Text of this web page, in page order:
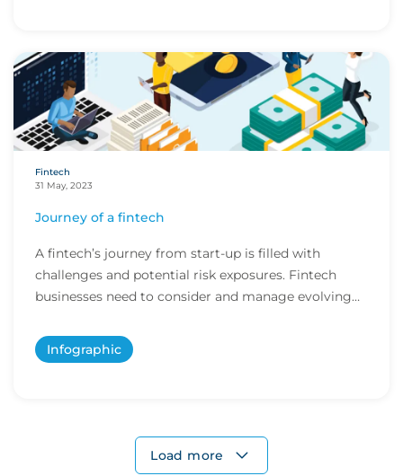
Fintech
31 May, 2023
Journey of a fintech
A fintech’s journey from start-up is filled with
challenges and potential risk exposures. Fintech
businesses need to consider and manage evolving
Infographic
Load more